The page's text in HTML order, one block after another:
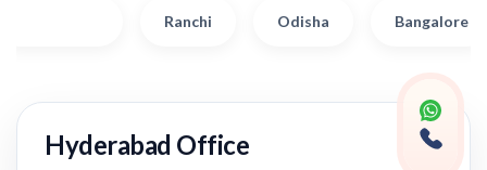
Ranchi Odisha Bangalore
Hyderabad Office